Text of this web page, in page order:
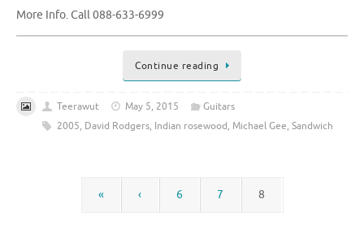
More Info. Call 088-633-6999
Continue reading
Teerawut May 5, 2015
Guitars
2005, David Rodgers, Indian rosewood, Michael Gee, Sandwich
« ‹ 6 7 8